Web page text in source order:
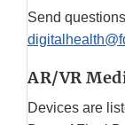
Send
AR/VR
Devices are